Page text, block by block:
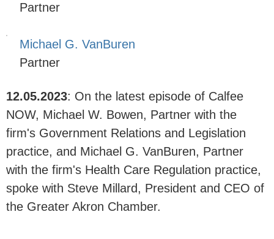
Partner
Michael G. VanBuren
Partner
12.05.2023: On the latest episode of Calfee
NOW, Michael W. Bowen, Partner with the
firm's Government Relations and Legislation
practice, and Michael G. VanBuren, Partner
with the firm's Health Care Regulation practice,
spoke with Steve Millard, President and CEO of
the Greater Akron Chamber.